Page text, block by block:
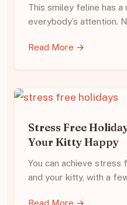
This smiley feline has
everybody’s attention.
Read More →
Stress Free
Your Kitty Happy
You can achieve
and your kitty, with a